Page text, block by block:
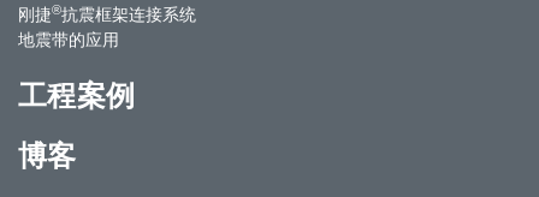
刚捷®抗震框架连接系统
地震带的应用
工程案例
博客